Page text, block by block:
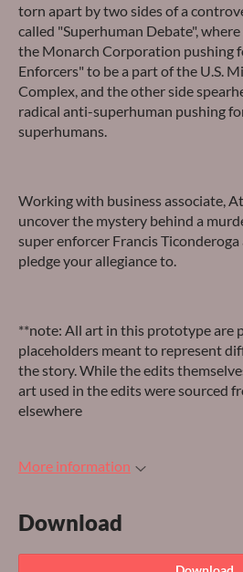
torn apart by two sides of a
called "Superhuman Debate",
the Monarch Corporation pushing
Enforcers" to be a part of the U.S.
Complex, and the other side
radical anti-superhuman pushing
superhumans.
Working with business associate,
uncover the mystery behind a
super enforcer Francis
pledge your allegiance to.
**note: All art in this prototype are
placeholders meant to represent
the story. While the edits
art used in the edits were sourced
elsewhere
More information
Download